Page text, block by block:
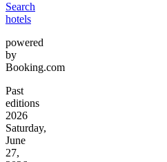
Search
hotels
powered
by
Booking.com
Past
editions
2026
Saturday,
June
27,